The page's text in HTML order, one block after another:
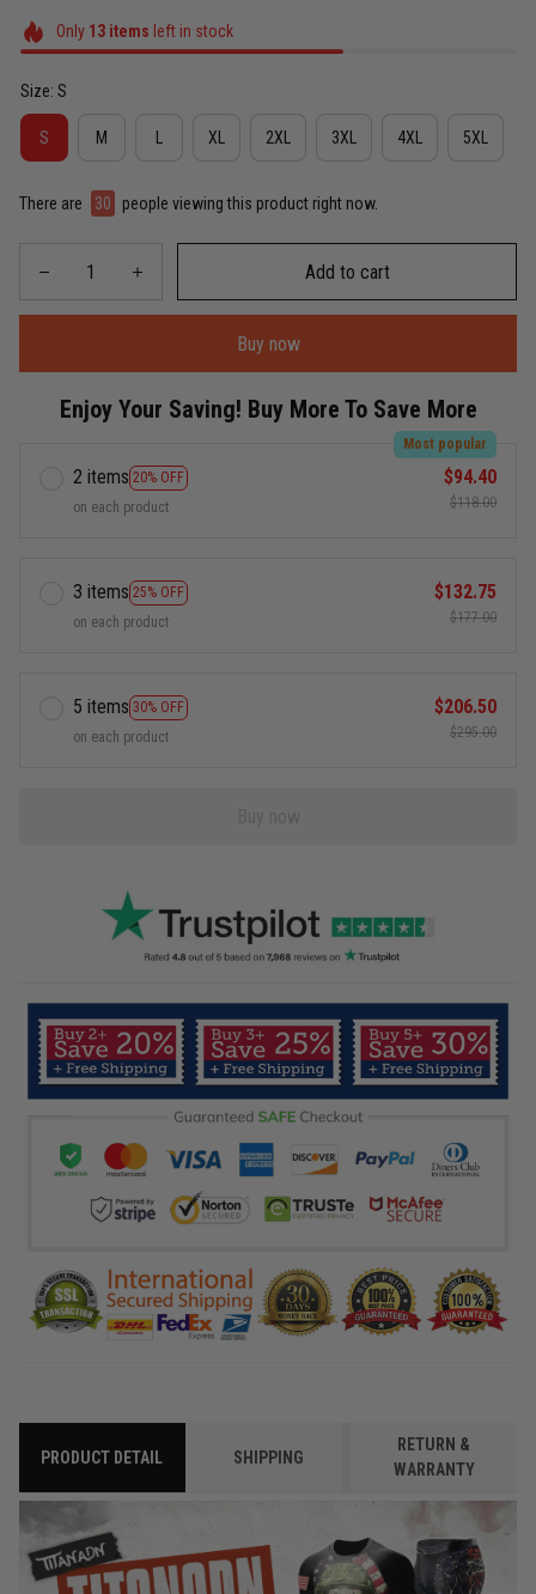
Only 13items left in stock
Size: S
S M XL 2XL 3XL 4XL 5XL
There are 30 people viewing this product right now.
Add to cart
Buy now
Enjoy Your Saving! Buy More To Save More
2 items 20% OFF
Most popular
on each product
$94.40
$118.00
3 items 25% OFF
on each product
$132.75
$177.00
5 items 30% OFF
on each product
$206.50
$295.00
PRODUCT DETAIL SHIPPING
RETURN &
WARRANTY